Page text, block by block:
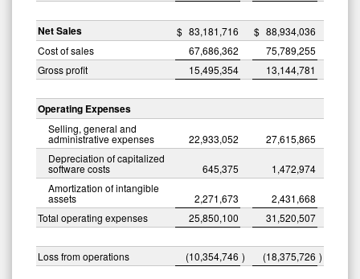
Net Sales $ 83,181,716 $ 88,934,036
Cost of sales
67,686,362
75,789,255
Gross profit
15,495,354 13,144,781
Operating Expenses
Selling, general and
administrative expenses 22,933,052
27,615,865
Depreciation of capitalized
software costs 645,375
1,472,974
Amortization of intangible
assets 2,271,673
2,431,668
Total operating expenses
25,850,100 31,520,507
Loss from operations (10,354,746 ) (18,375,726 )